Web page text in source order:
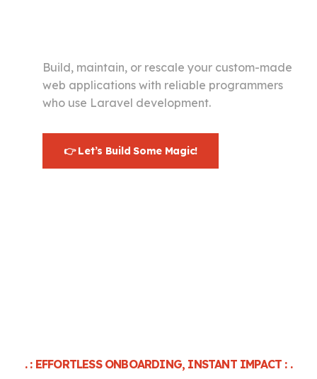
Build, maintain, or rescale your custom-made
web applications with reliable programmers
who use Laravel development.
👉 Let’s Build Some Magic!
. : EFFORTLESS ONBOARDING, INSTANT IMPACT : .